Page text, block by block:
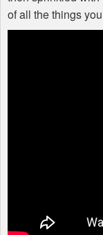
of all the things